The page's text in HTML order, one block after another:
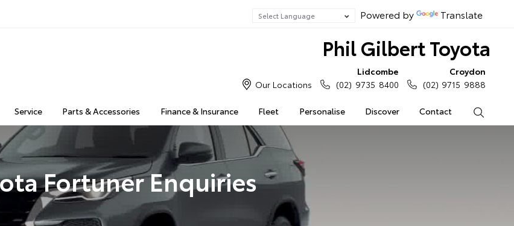
Powered by Translate
Phil Gilbert Toyota
Service Parts & Accessories Finance & Insurance Fleet Personalise Discover Contact
Our Locations
Lidcombe
(02) 9735 8400
Croydon
(02) 9715 9888
Fortuner Enquiries